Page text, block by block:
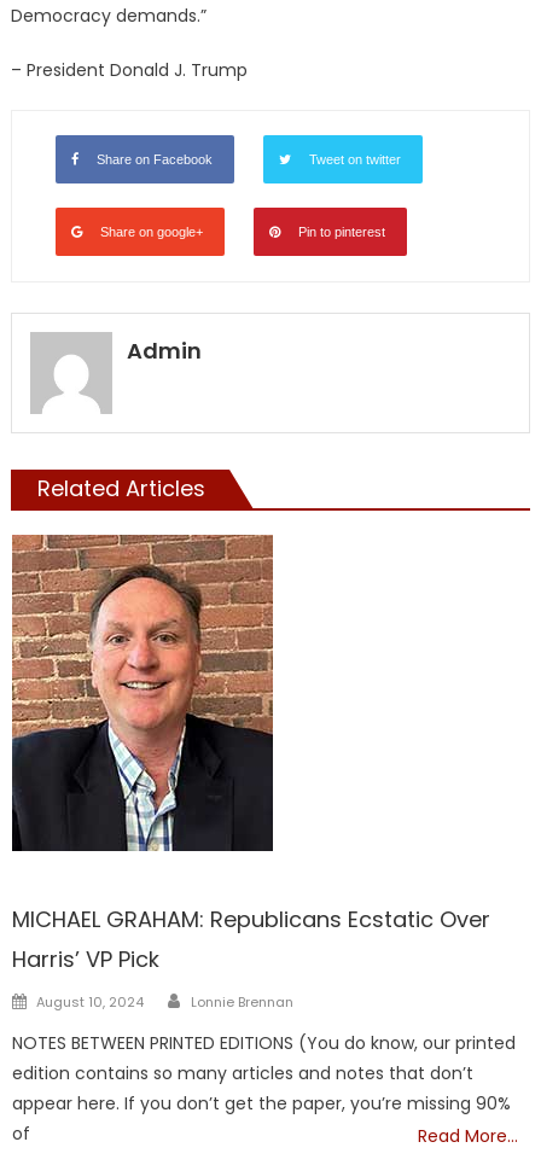
Democracy demands.”
– President Donald J. Trump
Share on Facebook Tweet on twitter
Share on google+ Pin to pinterest
Admin
Related Articles
MICHAEL GRAHAM: Republicans Ecstatic Over
Harris’ VP Pick
Posted
August 10, 2024 Author
Lonnie Brennan
NOTES BETWEEN PRINTED EDITIONS (You do know, our printed
edition contains so many articles and notes that don’t
appear here. If you don’t get the paper, you’re missing 90%
of
Read More…